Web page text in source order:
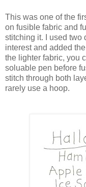
This was one of the
on fusible fabric and
stitching it. I used two
interest and added
the lighter fabric, you
soluable pen before
stitch through both
rarely use a hoop.